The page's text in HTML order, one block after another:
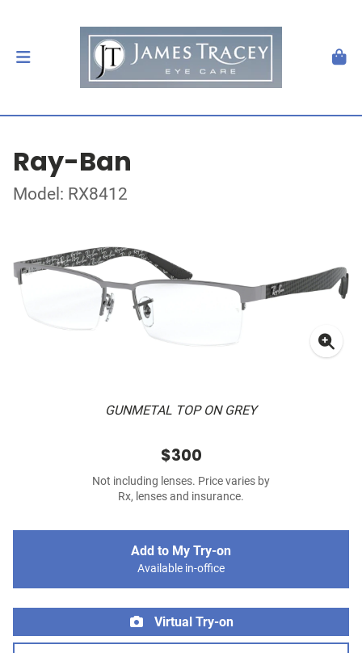
Ray-Ban
Model: RX8412
GUNMETAL TOP ON GREY
$300
Not including lenses. Price varies by
Rx, lenses and insurance.
Add to My Try-on
Available in-office
Virtual Try-on